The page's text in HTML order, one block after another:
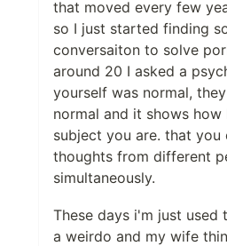
that moved every few
so I just started finding
conversaiton to solve
around 20 I asked a
yourself was normal,
normal and it shows
subject you are. that you
thoughts from different
simultaneously.
These days i'm just used
a weirdo and my wife